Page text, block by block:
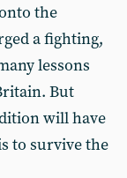
the
a fighting,
lessons
But
will have
to survive the